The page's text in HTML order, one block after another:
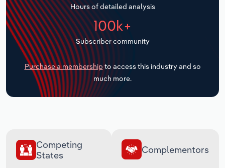
Hours of detailed analysis
100k+
Subscriber community
Purchase a membership to access this industry and so
much more.
Competing
States
Complementors
Transportation and Warehousing
Utilities
Wholesale Trade